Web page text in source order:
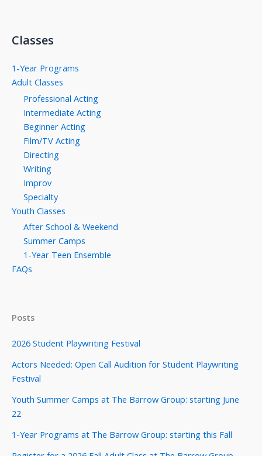
Classes
1-Year Programs
Adult Classes
Professional Acting
Intermediate Acting
Beginner Acting
Film/TV Acting
Directing
Writing
Improv
Specialty
Youth Classes
After School & Weekend
Summer Camps
1-Year Teen Ensemble
FAQs
Posts
2026 Student Playwriting Festival
Actors Needed: Open Call Audition for Student Playwriting
Festival
Youth Summer Camps at The Barrow Group: starting June
22
1-Year Programs at The Barrow Group: starting this Fall